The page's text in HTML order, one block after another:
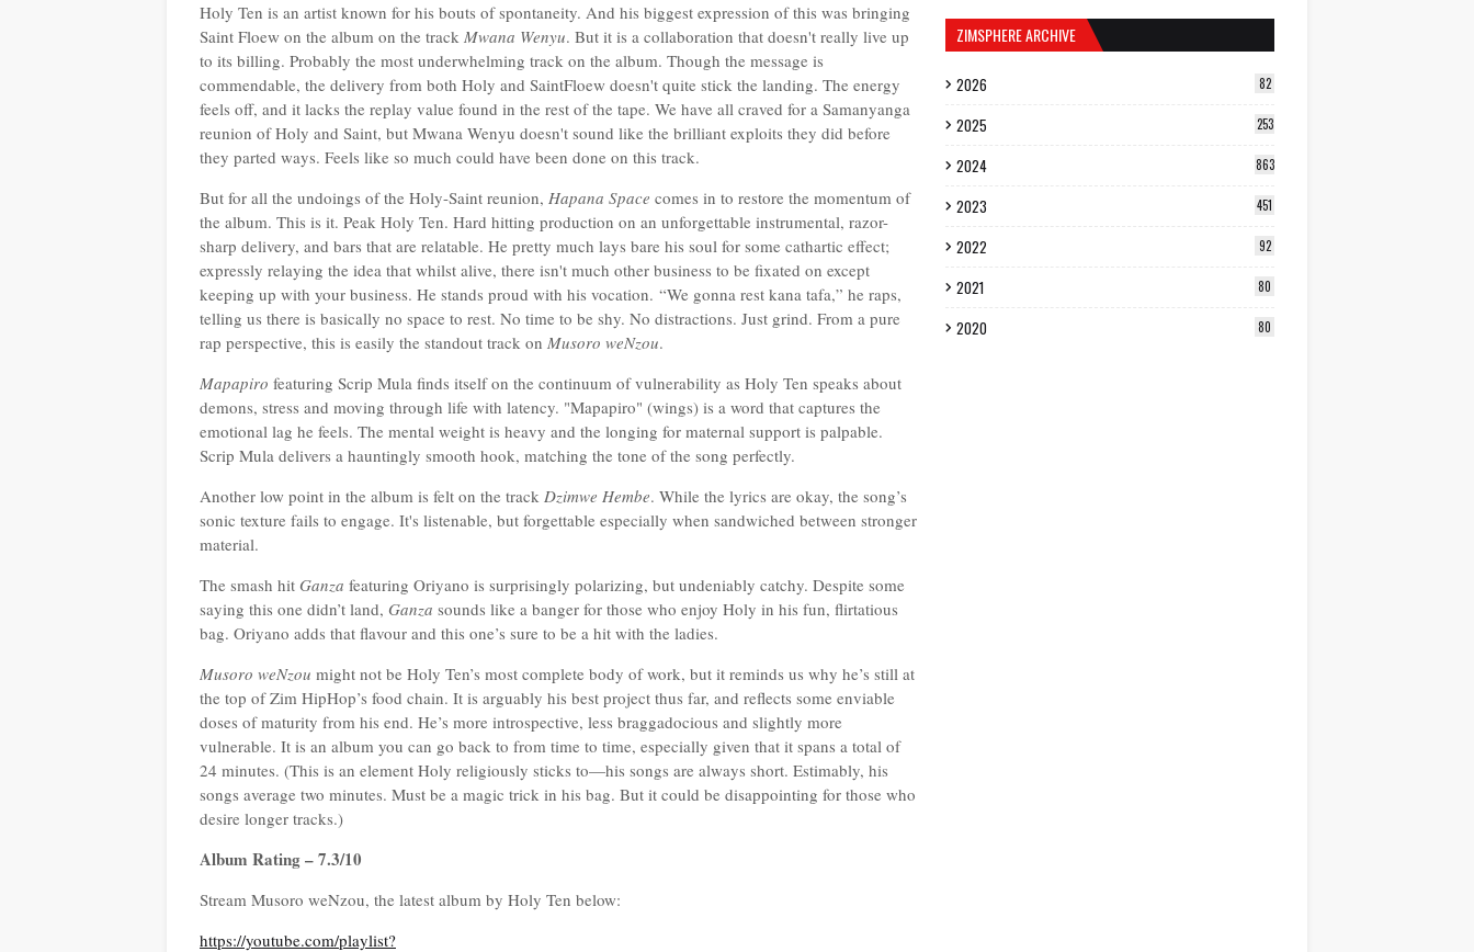
Holy Ten is an artist known for his bouts of spontaneity. And his biggest expression of this was bringing
Saint Floew on the album on the track Mwana Wenyu. But it is a collaboration that doesn't really live up
to its billing. Probably the most underwhelming track on the album. Though the message is
commendable, the delivery from both Holy and SaintFloew doesn't quite stick the landing. The energy
feels off, and it lacks the replay value found in the rest of the tape. We have all craved for a Samanyanga
reunion of Holy and Saint, but Mwana Wenyu doesn't sound like the brilliant exploits they did before
they parted ways. Feels like so much could have been done on this track.
But for all the undoings of the Holy-Saint reunion, Hapana Space comes in to restore the momentum of
the album. This is it. Peak Holy Ten. Hard hitting production on an unforgettable instrumental, razor-
sharp delivery, and bars that are relatable. He pretty much lays bare his soul for some cathartic effect;
expressly relaying the idea that whilst alive, there isn't much other business to be fixated on except
keeping up with your business. He stands proud with his vocation. “We gonna rest kana tafa,” he raps,
telling us there is basically no space to rest. No time to be shy. No distractions. Just grind. From a pure
rap perspective, this is easily the standout track on Musoro weNzou.
Mapapiro featuring Scrip Mula finds itself on the continuum of vulnerability as Holy Ten speaks about
demons, stress and moving through life with latency. "Mapapiro" (wings) is a word that captures the
emotional lag he feels. The mental weight is heavy and the longing for maternal support is palpable.
Scrip Mula delivers a hauntingly smooth hook, matching the tone of the song perfectly.
Another low point in the album is felt on the track Dzimwe Hembe. While the lyrics are okay, the song’s
sonic texture fails to engage. It's listenable, but forgettable especially when sandwiched between stronger
material.
The smash hit Ganza featuring Oriyano is surprisingly polarizing, but undeniably catchy. Despite some
saying this one didn’t land, Ganza sounds like a banger for those who enjoy Holy in his fun, flirtatious
bag. Oriyano adds that flavour and this one’s sure to be a hit with the ladies.
Musoro weNzou might not be Holy Ten’s most complete body of work, but it reminds us why he’s still at
the top of Zim HipHop’s food chain. It is arguably his best project thus far, and reflects some enviable
doses of maturity from his end. He’s more introspective, less braggadocious and slightly more
vulnerable. It is an album you can go back to from time to time, especially given that it spans a total of
24 minutes. (This is an element Holy religiously sticks to—his songs are always short. Estimably, his
songs average two minutes. Must be a magic trick in his bag. But it could be disappointing for those who
desire longer tracks.)
Album Rating – 7.3/10
Stream Musoro weNzou, the latest album by Holy Ten below:
https://youtube.com/playlist?
ZIMSPHERE ARCHIVE
2026 82
2025 253
2024 863
2023 451
2022 92
2021 80
2020 80